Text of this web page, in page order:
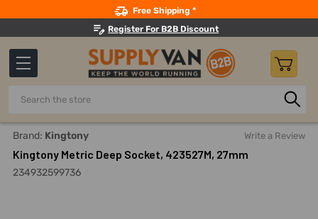
Free Shipping *
Register For B2B Discount
Search
Home Hand Tools Sockets
Brand: Kingtony Write a Review
Kingtony Metric Deep Socket, 423527M, 27mm
234932599736